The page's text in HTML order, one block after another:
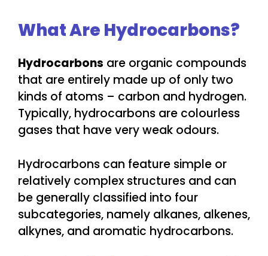
What Are Hydrocarbons?
Hydrocarbons are organic compounds
that are entirely made up of only two
kinds of atoms – carbon and hydrogen.
Typically, hydrocarbons are colourless
gases that have very weak odours.
Hydrocarbons can feature simple or
relatively complex structures and can
be generally classified into four
subcategories, namely alkanes, alkenes,
alkynes, and aromatic hydrocarbons.